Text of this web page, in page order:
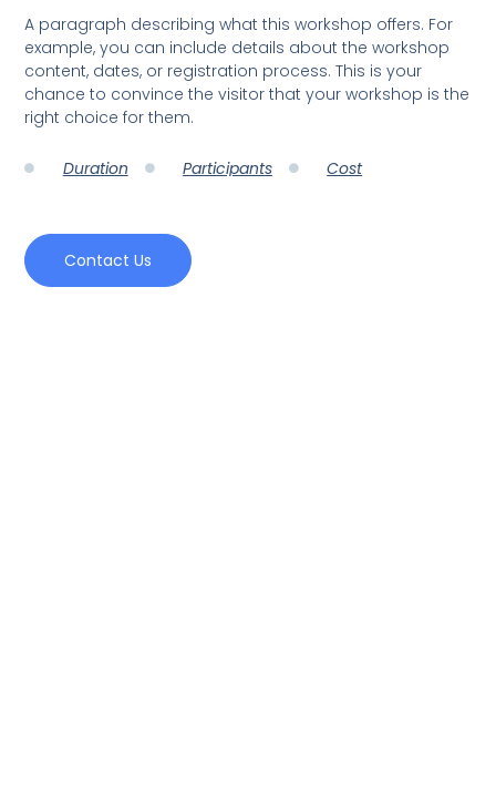
A paragraph describing what this workshop offers. For
example, you can include details about the workshop
content, dates, or registration process. This is your
chance to convince the visitor that your workshop is the
right choice for them.
Duration Participants Cost
Contact Us